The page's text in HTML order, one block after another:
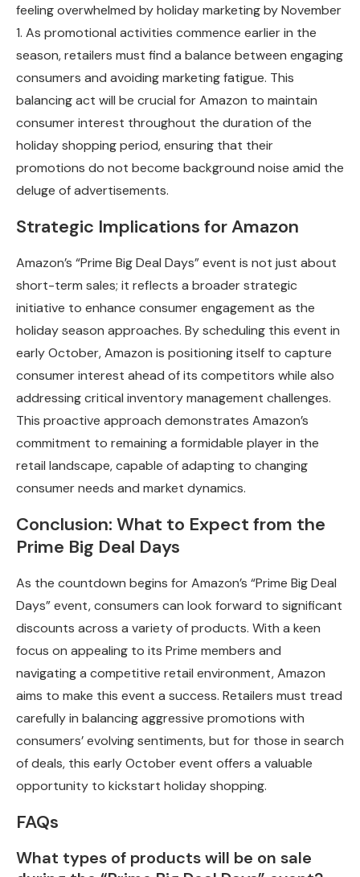
feeling overwhelmed by holiday marketing by November
1. As promotional activities commence earlier in the
season, retailers must find a balance between engaging
consumers and avoiding marketing fatigue. This
balancing act will be crucial for Amazon to maintain
consumer interest throughout the duration of the
holiday shopping period, ensuring that their
promotions do not become background noise amid the
deluge of advertisements.
Strategic Implications for Amazon
Amazon’s “Prime Big Deal Days” event is not just about
short-term sales; it reflects a broader strategic
initiative to enhance consumer engagement as the
holiday season approaches. By scheduling this event in
early October, Amazon is positioning itself to capture
consumer interest ahead of its competitors while also
addressing critical inventory management challenges.
This proactive approach demonstrates Amazon’s
commitment to remaining a formidable player in the
retail landscape, capable of adapting to changing
consumer needs and market dynamics.
Conclusion: What to Expect from the
Prime Big Deal Days
As the countdown begins for Amazon’s “Prime Big Deal
Days” event, consumers can look forward to significant
discounts across a variety of products. With a keen
focus on appealing to its Prime members and
navigating a competitive retail environment, Amazon
aims to make this event a success. Retailers must tread
carefully in balancing aggressive promotions with
consumers’ evolving sentiments, but for those in search
of deals, this early October event offers a valuable
opportunity to kickstart holiday shopping.
FAQs
What types of products will be on sale